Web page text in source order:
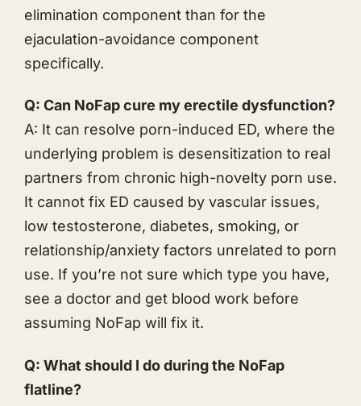
elimination component than for the
ejaculation-avoidance component
specifically.
Q: Can NoFap cure my erectile dysfunction?
A: It can resolve porn-induced ED, where the
underlying problem is desensitization to real
partners from chronic high-novelty porn use.
It cannot fix ED caused by vascular issues,
low testosterone, diabetes, smoking, or
relationship/anxiety factors unrelated to porn
use. If you’re not sure which type you have,
see a doctor and get blood work before
assuming NoFap will fix it.
Q: What should I do during the NoFap
flatline?